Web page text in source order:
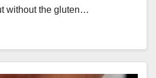
without the gluten…